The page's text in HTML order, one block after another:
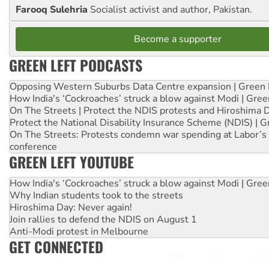
Farooq Sulehria Socialist activist and author, Pakistan.
Become a supporter
GREEN LEFT PODCASTS
Opposing Western Suburbs Data Centre expansion | Green
How India's ‘Cockroaches’ struck a blow against Modi |
On The Streets | Protect the NDIS protests and Hiroshima
Protect the National Disability Insurance Scheme (NDIS) |
On The Streets: Protests condemn war spending at
conference
GREEN LEFT YOUTUBE
How India's ‘Cockroaches’ struck a blow against Modi |
Why Indian students took to the streets
Hiroshima Day: Never again!
Join rallies to defend the NDIS on August 1
Anti-Modi protest in Melbourne
GET CONNECTED